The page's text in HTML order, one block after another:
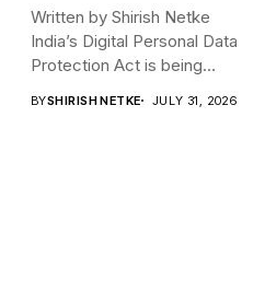
Written by Shirish Netke
India’s Digital Personal Data
Protection Act is being
BYSHIRISH NETKE JULY 31, 2026